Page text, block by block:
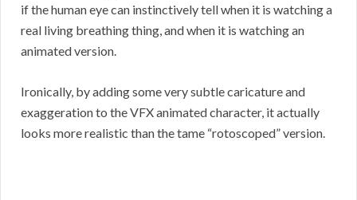
if the human eye can instinctively tell when it is watching a
real living breathing thing, and when it is watching an
animated version.
Ironically, by adding some very subtle caricature and
exaggeration to the VFX animated character, it actually
looks more realistic than the tame “rotoscoped” version.